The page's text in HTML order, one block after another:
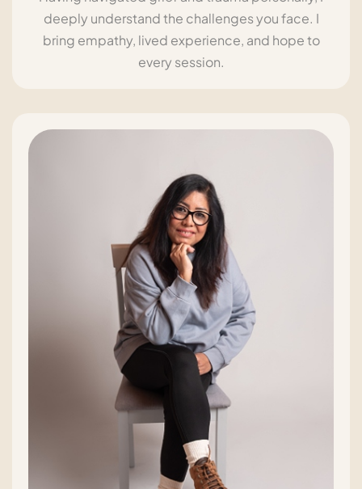
deeply understand the challenges you face. I
bring empathy, lived experience, and hope to
every session.